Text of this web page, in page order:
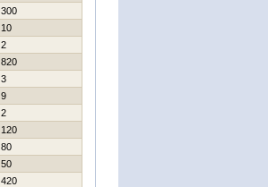
300
10
2
820
3
9
2
120
80
50
420